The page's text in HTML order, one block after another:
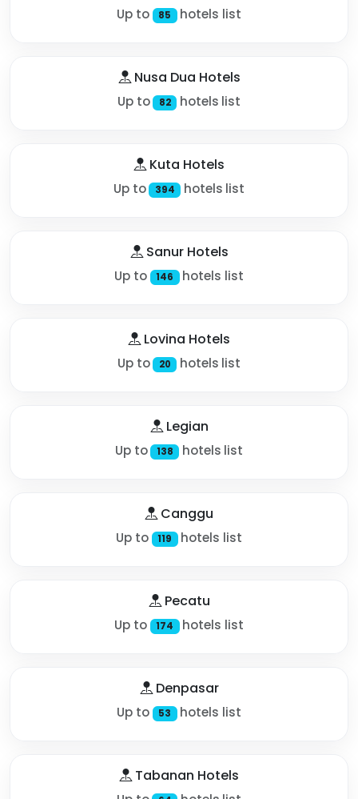
Up to 85 hotels list
Nusa Dua Hotels
Up to 82 hotels list
Kuta Hotels
Up to 394 hotels list
Sanur Hotels
Up to 146 hotels list
Lovina Hotels
Up to 20 hotels list
Legian
Up to 138 hotels list
Canggu
Up to 119 hotels list
Pecatu
Up to 174 hotels list
Denpasar
Up to 53 hotels list
Tabanan Hotels